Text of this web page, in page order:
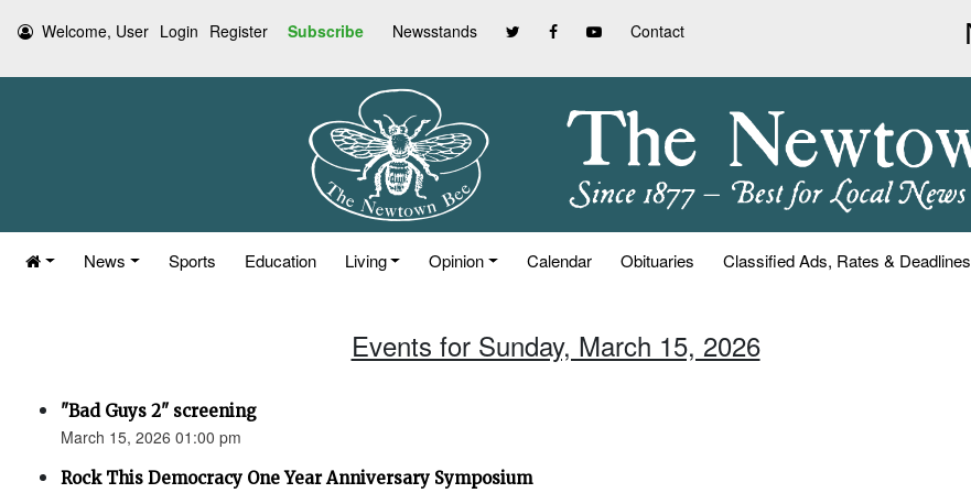
Welcome, User Login Register Subscribe Newsstands Contact
News Sports Education Living Opinion Calendar Obituaries Classified Ads, Rates & Deadlines
Events for Sunday, March 15, 2026
"Bad Guys 2" screening
March 15, 2026 01:00 pm
Rock This Democracy One Year Anniversary Symposium